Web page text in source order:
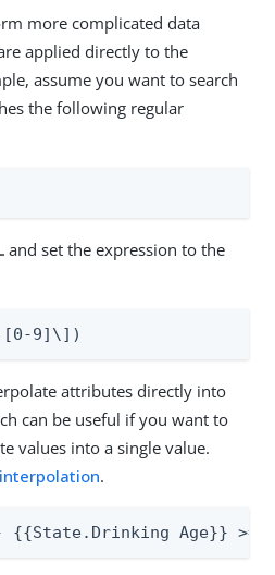
more complicated data
applied directly to the
assume you want to search
the following regular
and set the expression to the
9]\])
attributes directly into
can be useful if you want to
values into a single value.
.
{{State.Drinking Age}} >=